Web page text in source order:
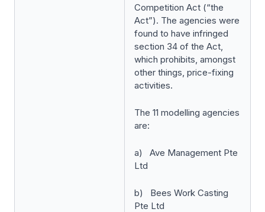
Competition Act (“the
Act”). The agencies were
found to have infringed
section 34 of the Act,
which prohibits, amongst
other things, price-fixing
activities.
The 11 modelling agencies
are:
a) Ave Management Pte
Ltd
b) Bees Work Casting
Pte Ltd